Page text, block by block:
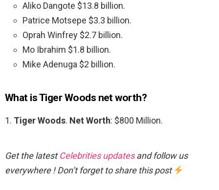
Aliko Dangote $13.8 billion.
Patrice Motsepe $3.3 billion.
Oprah Winfrey $2.7 billion.
Mo Ibrahim $1.8 billion.
Mike Adenuga $2 billion.
What is Tiger Woods net worth?
1. Tiger Woods. Net Worth: $800 Million.
Get the latestCelebrities updatesand follow us
everywhere ! Don’t forget to share this post